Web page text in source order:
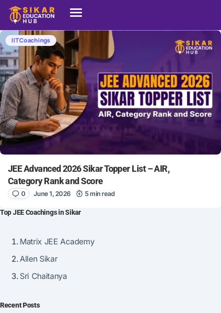
IIT Coachings
JEE Advanced 2026 Sikar Topper List – AIR,
Category Rank and Score
0 June 1, 2026 5 min read
Top JEE Coachings in Sikar
Matrix JEE Academy
Allen Sikar
Sri Chaitanya
Recent Posts